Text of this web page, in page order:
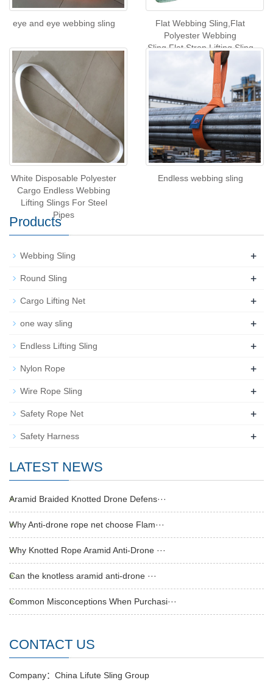
eye and eye webbing sling
Flat Webbing Sling,Flat
Polyester Webbing
Sling,Flat Strop Lifting Sling
White Disposable Polyester
Cargo Endless Webbing
Lifting Slings For Steel
Pipes
Endless webbing sling
Products
Webbing Sling +
Round Sling +
Cargo Lifting Net +
one way sling +
Endless Lifting Sling +
Nylon Rope +
Wire Rope Sling +
Safety Rope Net +
Safety Harness +
LATEST NEWS
Aramid Braided Knotted Drone Defens···
Why Anti-drone rope net choose Flam···
Why Knotted Rope Aramid Anti-Drone ···
Can the knotless aramid anti-drone ···
Common Misconceptions When Purchasi···
CONTACT US
Company：China Lifute Sling Group